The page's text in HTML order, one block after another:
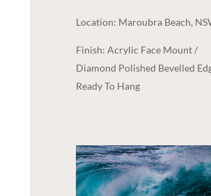
Location: Maroubra Beach,
Finish: Acrylic Face Mount /
Diamond Polished Bevelled
Ready To Hang